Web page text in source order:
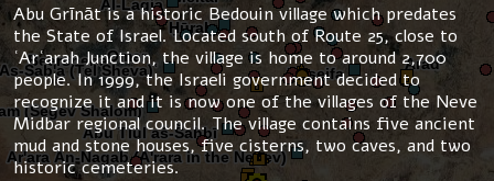
Abu Grīnāt is a historic Bedouin village which predates
the State of Israel. Located south of Route 25, close to
ʿArʿarah Junction, the village is home to around 2,700
people. In 1999, the Israeli government decided to
recognize it and it is now one of the villages of the Neve
Midbar regional council. The village contains five ancient
mud and stone houses, five cisterns, two caves, and two
historic cemeteries.